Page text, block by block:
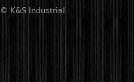
© K&S Industrial